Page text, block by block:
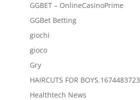
GGBET – OnlineCasinoPrime
GGBet Betting
giochi
gioco
Gry
HAIRCUTS FOR BOYS.1674483723
Healthtech News